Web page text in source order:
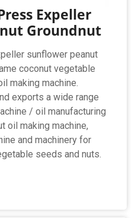
Expeller
Groundnut
sunflower peanut
coconut vegetable
making machine.
exports a wide range
/ oil manufacturing
oil making machine,
and machinery for
seeds and nuts.